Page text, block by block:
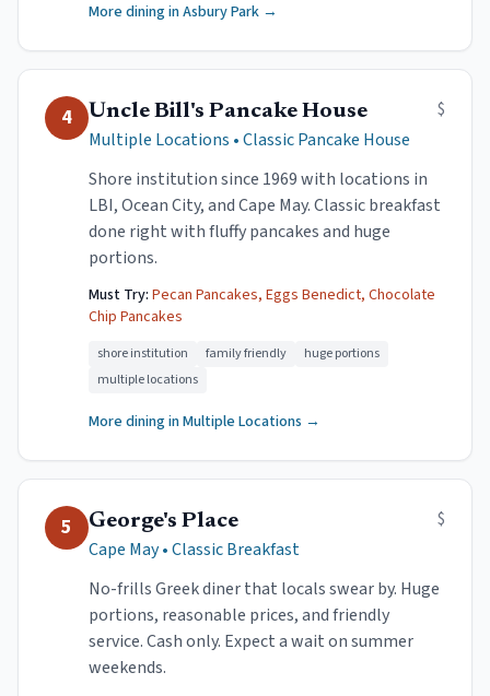
More dining inAsbury Park →
4 Uncle Bill's Pancake House
Multiple Locations •Classic Pancake House
$
Shore institution since 1969 with locations in
LBI, Ocean City, and Cape May. Classic breakfast
done right with fluffy pancakes and huge
portions.
Must Try: Pecan Pancakes, Eggs Benedict, Chocolate
Chip Pancakes
shore institution family friendly
huge portions
multiple locations
More dining inMultiple Locations →
5 George's Place
Cape May•Classic Breakfast
$
No-frills Greek diner that locals swear by. Huge
portions, reasonable prices, and friendly
service. Cash only. Expect a wait on summer
weekends.